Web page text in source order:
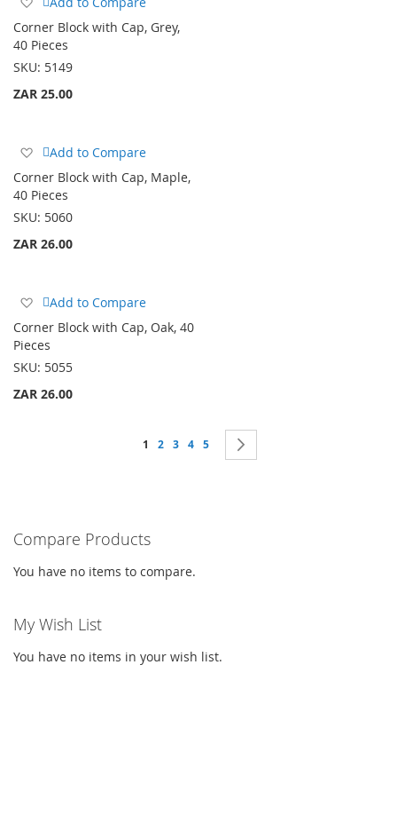
Wish
List
Corner Block with Cap, Grey,
40 Pieces
SKU: 5149
ZAR 25.00
Add
Wish
List
Add to Compare
Corner Block with Cap, Maple,
40 Pieces
SKU: 5060
ZAR 26.00
Add
Wish
List
Add to Compare
Corner Block with Cap, Oak, 40
Pieces
SKU: 5055
ZAR 26.00
Page
You're currently reading page
1 Page
2 Page
3 Page
4 Page
5
Compare Products
You have no items to compare.
My Wish List
You have no items in your wish list.